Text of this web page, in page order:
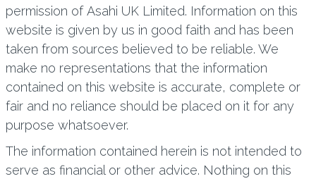
permission of Asahi UK Limited. Information on this
website is given by us in good faith and has been
taken from sources believed to be reliable. We
make no representations that the information
contained on this website is accurate, complete or
fair and no reliance should be placed on it for any
purpose whatsoever.
The information contained herein is not intended to
serve as financial or other advice. Nothing on this